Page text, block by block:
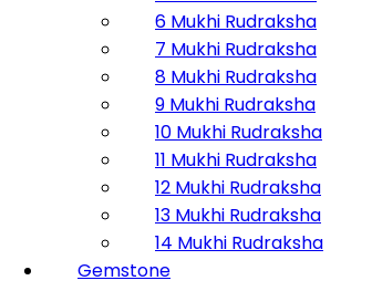
6 Mukhi Rudraksha
7 Mukhi Rudraksha
8 Mukhi Rudraksha
9 Mukhi Rudraksha
10 Mukhi Rudraksha
11 Mukhi Rudraksha
12 Mukhi Rudraksha
13 Mukhi Rudraksha
14 Mukhi Rudraksha
Gemstone